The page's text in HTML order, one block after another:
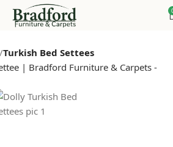
Turkish Bed Settees